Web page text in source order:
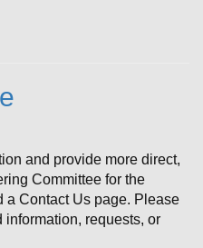
and provide more direct,
Committee for the
a Contact Us page. Please
requests, or